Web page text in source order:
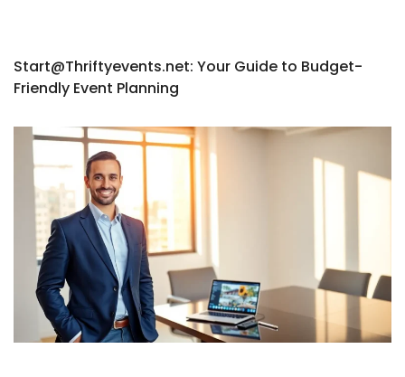
Start@Thriftyevents.net: Your Guide to Budget-
Friendly Event Planning